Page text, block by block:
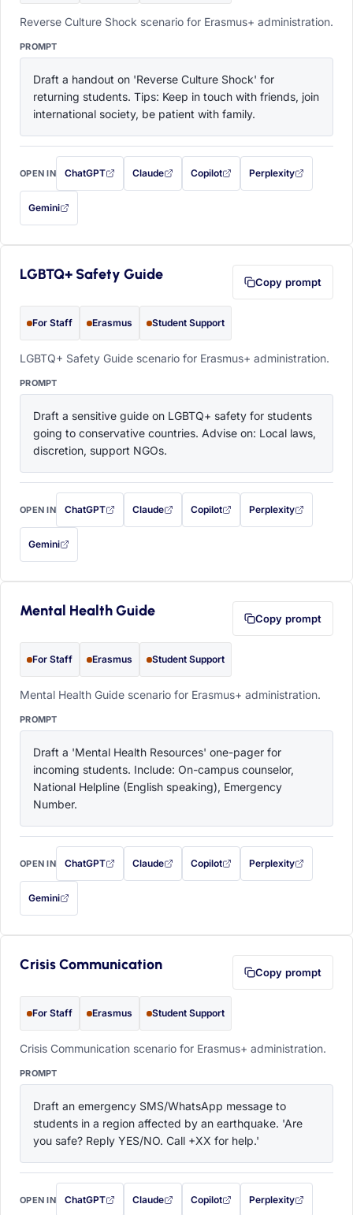
Reverse Culture Shock scenario for Erasmus+ administration.
PROMPT
Draft a handout on 'Reverse Culture Shock' for
returning students. Tips: Keep in touch with friends, join
international society, be patient with family.
OPEN IN ChatGPT
with this prompt filled in (opens in a new tab)
Claude
with this prompt filled in (opens in a new tab)
Copilot
with this prompt filled in (opens in a
Perplexity
with this prompt filled
Gemini
— this prompt will be copied to your clipboard first (opens in a new tab)
LGBTQ+ Safety Guide Copy prompt
For Staff Erasmus Student Support
LGBTQ+ Safety Guide scenario for Erasmus+ administration.
PROMPT
Draft a sensitive guide on LGBTQ+ safety for students
going to conservative countries. Advise on: Local laws,
discretion, support NGOs.
OPEN IN ChatGPT
with this prompt filled in (opens in a new tab)
Claude
with this prompt filled in (opens in a new tab)
Copilot
with this prompt filled in (opens in a
Perplexity
with this prompt filled
Gemini
— this prompt will be copied to your clipboard first (opens in a new tab)
Mental Health Guide Copy prompt
For Staff Erasmus Student Support
Mental Health Guide scenario for Erasmus+ administration.
PROMPT
Draft a 'Mental Health Resources' one-pager for
incoming students. Include: On-campus counselor,
National Helpline (English speaking), Emergency
Number.
OPEN IN ChatGPT
with this prompt filled in (opens in a new tab)
Claude
with this prompt filled in (opens in a new tab)
Copilot
with this prompt filled in (opens in a
Perplexity
with this prompt filled
Gemini
— this prompt will be copied to your clipboard first (opens in a new tab)
Crisis Communication Copy prompt
For Staff Erasmus Student Support
Crisis Communication scenario for Erasmus+ administration.
PROMPT
Draft an emergency SMS/WhatsApp message to
students in a region affected by an earthquake. 'Are
you safe? Reply YES/NO. Call +XX for help.'
OPEN IN ChatGPT
with this prompt filled in (opens in a new tab)
Claude
with this prompt filled in (opens in a new tab)
Copilot
with this prompt filled in (opens in a
Perplexity
with this prompt filled